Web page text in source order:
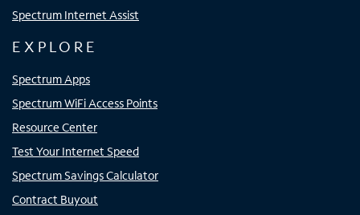
Spectrum Internet Assist
EXPLORE
Spectrum Apps
Spectrum WiFi Access Points
Resource Center
Test Your Internet Speed
Spectrum Savings Calculator
Contract Buyout